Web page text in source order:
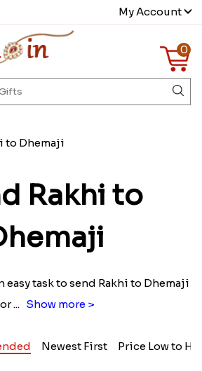
My Account
0
to Dhemaji
Rakhi to
easy task to send Rakhi to Dhemaji
... Show more >
Newest First Price Low to